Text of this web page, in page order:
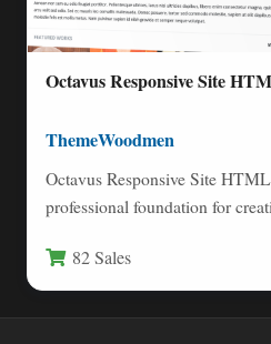
Octavus Responsive Site
ThemeWoodmen
Octavus Responsive Site
professional foundation for
82 Sales